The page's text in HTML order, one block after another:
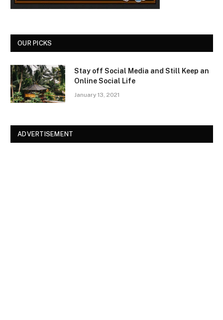
OUR PICKS
Stay off Social Media and Still Keep an
Online Social Life
January 13, 2021
ADVERTISEMENT